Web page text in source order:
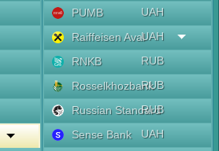
PUMB
UAH
Raiffeisen AvalUAH
RNKB
RUB
RosselkhozbankRUB
Russian Standard
RUB
Sense Bank
UAH